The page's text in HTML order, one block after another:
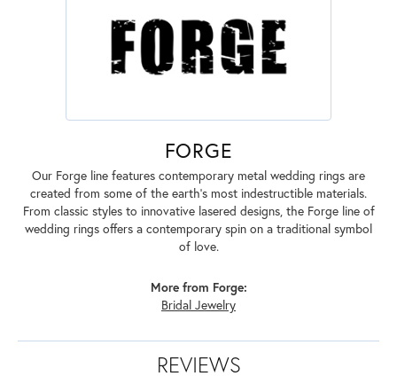
FORGE
Our Forge line features contemporary metal wedding rings are
created from some of the earth's most indestructible materials.
From classic styles to innovative lasered designs, the Forge line of
wedding rings offers a contemporary spin on a traditional symbol
of love.
More from Forge:
Bridal Jewelry
REVIEWS